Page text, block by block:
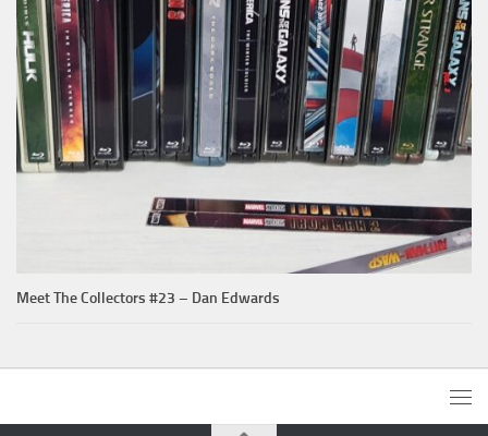
Meet The Collectors #23 – Dan Edwards